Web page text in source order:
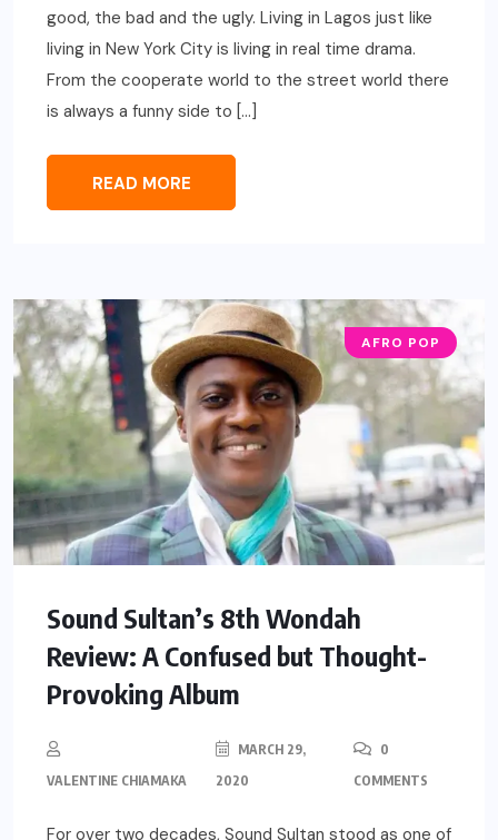
good, the bad and the ugly. Living in Lagos just like
living in New York City is living in real time drama.
From the cooperate world to the street world there
is always a funny side to […]
READ MORE
AFRO POP
Sound Sultan’s 8th Wondah
Review: A Confused but Thought-
Provoking Album
VALENTINE CHIAMAKA
MARCH 29,
2020
0
COMMENTS
For over two decades, Sound Sultan stood as one of